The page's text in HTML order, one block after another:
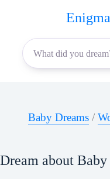
content
Baby Dreams /
Dream about